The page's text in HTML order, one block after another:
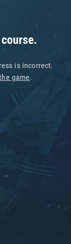
is incorrect.
game.